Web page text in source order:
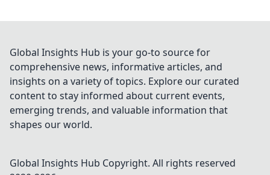
Global Insights Hub is your go-to source for
comprehensive news, informative articles, and
insights on a variety of topics. Explore our curated
content to stay informed about current events,
emerging trends, and valuable information that
shapes our world.
Global Insights Hub Copyright. All rights reserved